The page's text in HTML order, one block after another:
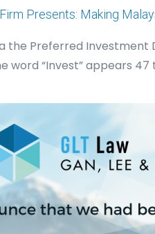
Presents: Making
the Preferred
word “Invest” appears